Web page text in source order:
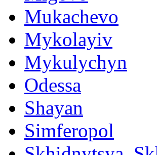
Mukachevo
Mykolayiv
Mykulychyn
Odessa
Shayan
Simferopol